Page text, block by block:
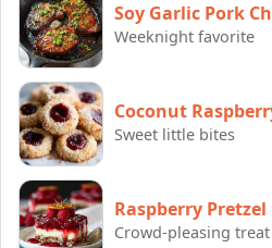
Soy Garlic Pork
Weeknight favorite
Coconut
Sweet little bites
Raspberry Pretzel
Crowd-pleasing treat